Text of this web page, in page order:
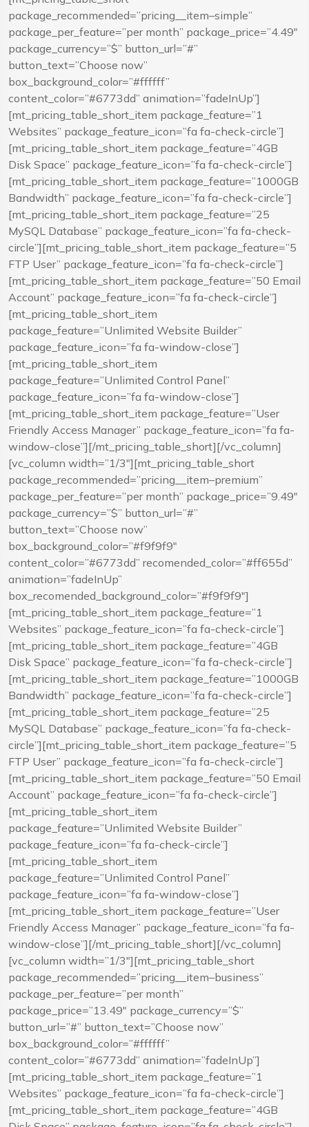
package_recommended=”pricing__item–simple”
package_per_feature=”per month” package_price=”4.49″
package_currency=”$” button_url=”#”
button_text=”Choose now”
box_background_color=”#ffffff”
content_color=”#6773dd” animation=”fadeInUp”]
[mt_pricing_table_short_item package_feature=”1
Websites” package_feature_icon=”fa fa-check-circle”]
[mt_pricing_table_short_item package_feature=”4GB
Disk Space” package_feature_icon=”fa fa-check-circle”]
[mt_pricing_table_short_item package_feature=”1000GB
Bandwidth” package_feature_icon=”fa fa-check-circle”]
[mt_pricing_table_short_item package_feature=”25
MySQL Database” package_feature_icon=”fa fa-check-
circle”][mt_pricing_table_short_item package_feature=”5
FTP User” package_feature_icon=”fa fa-check-circle”]
[mt_pricing_table_short_item package_feature=”50 Email
Account” package_feature_icon=”fa fa-check-circle”]
[mt_pricing_table_short_item
package_feature=”Unlimited Website Builder”
package_feature_icon=”fa fa-window-close”]
[mt_pricing_table_short_item
package_feature=”Unlimited Control Panel”
package_feature_icon=”fa fa-window-close”]
[mt_pricing_table_short_item package_feature=”User
Friendly Access Manager” package_feature_icon=”fa fa-
window-close”][/mt_pricing_table_short][/vc_column]
[vc_column width=”1/3″][mt_pricing_table_short
package_recommended=”pricing__item–premium”
package_per_feature=”per month” package_price=”9.49″
package_currency=”$” button_url=”#”
button_text=”Choose now”
box_background_color=”#f9f9f9″
content_color=”#6773dd” recomended_color=”#ff655d”
animation=”fadeInUp”
box_recomended_background_color=”#f9f9f9″]
[mt_pricing_table_short_item package_feature=”1
Websites” package_feature_icon=”fa fa-check-circle”]
[mt_pricing_table_short_item package_feature=”4GB
Disk Space” package_feature_icon=”fa fa-check-circle”]
[mt_pricing_table_short_item package_feature=”1000GB
Bandwidth” package_feature_icon=”fa fa-check-circle”]
[mt_pricing_table_short_item package_feature=”25
MySQL Database” package_feature_icon=”fa fa-check-
circle”][mt_pricing_table_short_item package_feature=”5
FTP User” package_feature_icon=”fa fa-check-circle”]
[mt_pricing_table_short_item package_feature=”50 Email
Account” package_feature_icon=”fa fa-check-circle”]
[mt_pricing_table_short_item
package_feature=”Unlimited Website Builder”
package_feature_icon=”fa fa-check-circle”]
[mt_pricing_table_short_item
package_feature=”Unlimited Control Panel”
package_feature_icon=”fa fa-window-close”]
[mt_pricing_table_short_item package_feature=”User
Friendly Access Manager” package_feature_icon=”fa fa-
window-close”][/mt_pricing_table_short][/vc_column]
[vc_column width=”1/3″][mt_pricing_table_short
package_recommended=”pricing__item–business”
package_per_feature=”per month”
package_price=”13.49″ package_currency=”$”
button_url=”#” button_text=”Choose now”
box_background_color=”#ffffff”
content_color=”#6773dd” animation=”fadeInUp”]
[mt_pricing_table_short_item package_feature=”1
Websites” package_feature_icon=”fa fa-check-circle”]
[mt_pricing_table_short_item package_feature=”4GB